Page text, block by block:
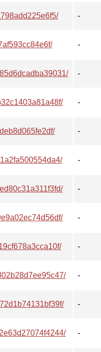
-
-
-
-
-
-
-
-
-
-
-
-